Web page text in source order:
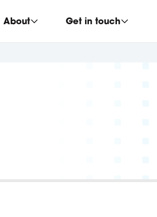
About Get in touch